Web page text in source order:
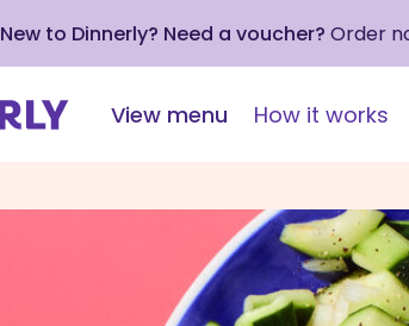
New to Dinnerly? Need a voucher? Order
View menu How it works